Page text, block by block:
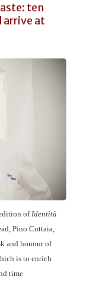
ten
arrive at
ofIdentità
Pino Cuttaia,
and honour of
is to enrich
time